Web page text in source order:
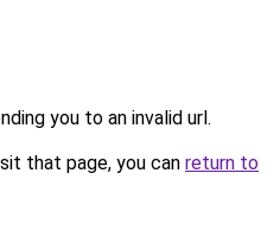
you to an invalid url.
that page, you can return to